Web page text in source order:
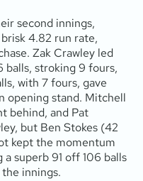
second innings,
4.82 run rate,
Zak Crawley led
balls, stroking 9 fours,
with 7 fours, gave
opening stand. Mitchell
behind, and Pat
but Ben Stokes (42
kept the momentum
superb 91 off 106 balls
the innings.